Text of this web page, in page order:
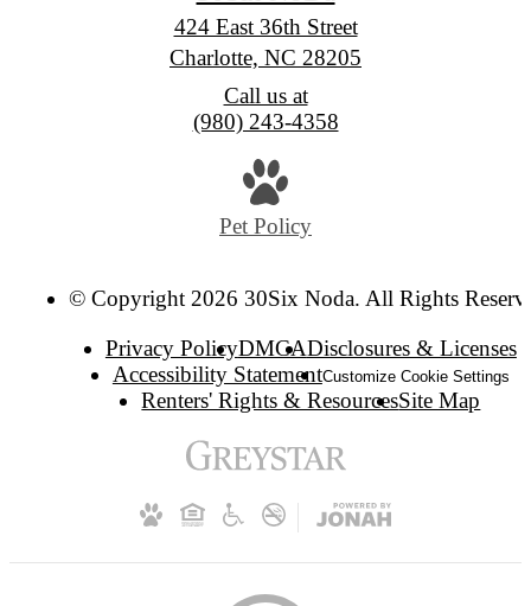
424 East 36th Street
Charlotte, NC 28205
Call us at
(980) 243-4358
Pet Policy
© Copyright 2026 30Six Noda. All Rights
Privacy PolicyDMCADisclosures & Licenses
Accessibility StatementCustomize Cookie Settings
Renters' Rights & ResourcesSite Map